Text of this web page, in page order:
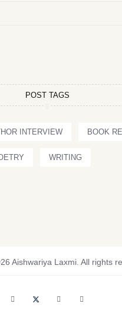
POST TAGS
INTERVIEW BOOK
WRITING
Aishwariya Laxmi. All rights